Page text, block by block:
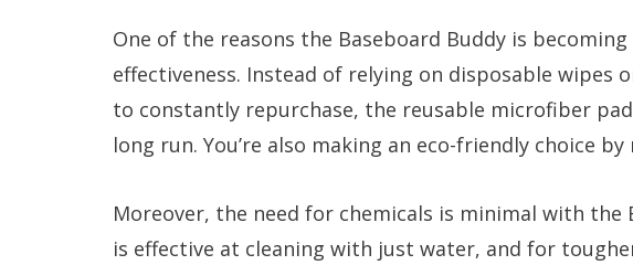
One of the reasons the Baseboard Buddy is
effectiveness. Instead of relying on disposable wipes
to constantly repurchase, the reusable microfiber
long run. You’re also making an eco-friendly choice
Moreover, the need for chemicals is minimal with the
is effective at cleaning with just water, and for